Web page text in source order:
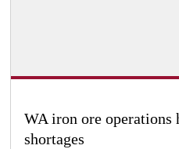
WA iron ore
shortages